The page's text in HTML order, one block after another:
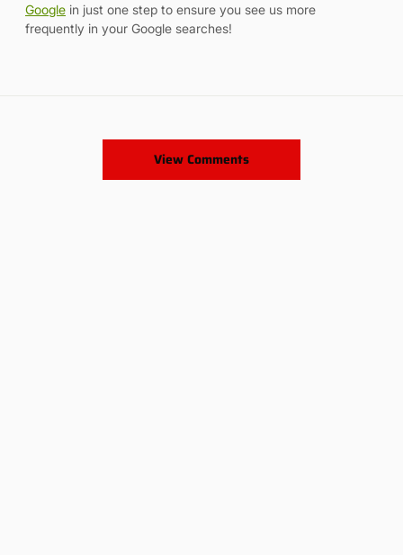
Google in just one step to ensure you see us more
frequently in your Google searches!
View Comments